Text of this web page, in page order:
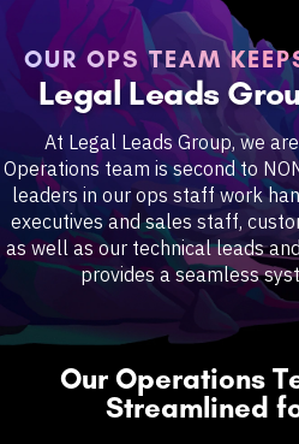
OUR OPS TEAM
Legal Leads
At Legal Leads Group, we
Operations team is second to
leaders in our ops staff work
executives and sales staff,
as well as our technical leads
provides a seamless
Our Operations
Streamlined